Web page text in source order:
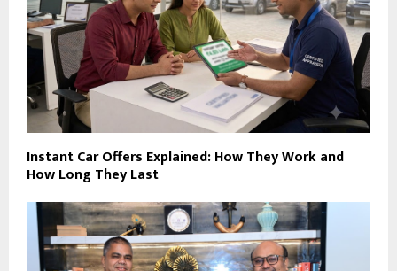
Instant Car Offers Explained: How They Work and
How Long They Last